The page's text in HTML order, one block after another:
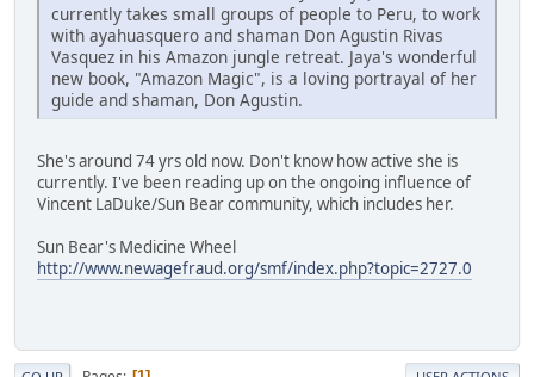
currently takes small groups of people to Peru, to work
with ayahuasquero and shaman Don Agustin Rivas
Vasquez in his Amazon jungle retreat. Jaya's wonderful
new book, "Amazon Magic", is a loving portrayal of her
guide and shaman, Don Agustin.
She's around 74 yrs old now. Don't know how active she is
currently. I've been reading up on the ongoing influence of
Vincent LaDuke/Sun Bear community, which includes her.
Sun Bear's Medicine Wheel
http://www.newagefraud.org/smf/index.php?topic=2727.0